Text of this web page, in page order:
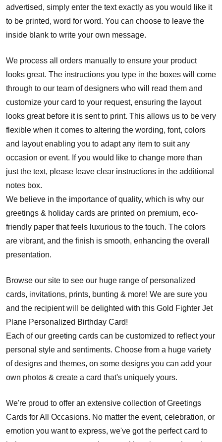
advertised, simply enter the text exactly as you would like it
to be printed, word for word. You can choose to leave the
inside blank to write your own message.
We process all orders manually to ensure your product
looks great. The instructions you type in the boxes will come
through to our team of designers who will read them and
customize your card to your request, ensuring the layout
looks great before it is sent to print. This allows us to be very
flexible when it comes to altering the wording, font, colors
and layout enabling you to adapt any item to suit any
occasion or event. If you would like to change more than
just the text, please leave clear instructions in the additional
notes box.
We believe in the importance of quality, which is why our
greetings & holiday cards are printed on premium, eco-
friendly paper that feels luxurious to the touch. The colors
are vibrant, and the finish is smooth, enhancing the overall
presentation.
Browse our site to see our huge range of personalized
cards, invitations, prints, bunting & more! We are sure you
and the recipient will be delighted with this Gold Fighter Jet
Plane Personalized Birthday Card!
Each of our greeting cards can be customized to reflect your
personal style and sentiments. Choose from a huge variety
of designs and themes, on some designs you can add your
own photos & create a card that's uniquely yours.
We're proud to offer an extensive collection of Greetings
Cards for All Occasions. No matter the event, celebration, or
emotion you want to express, we've got the perfect card to